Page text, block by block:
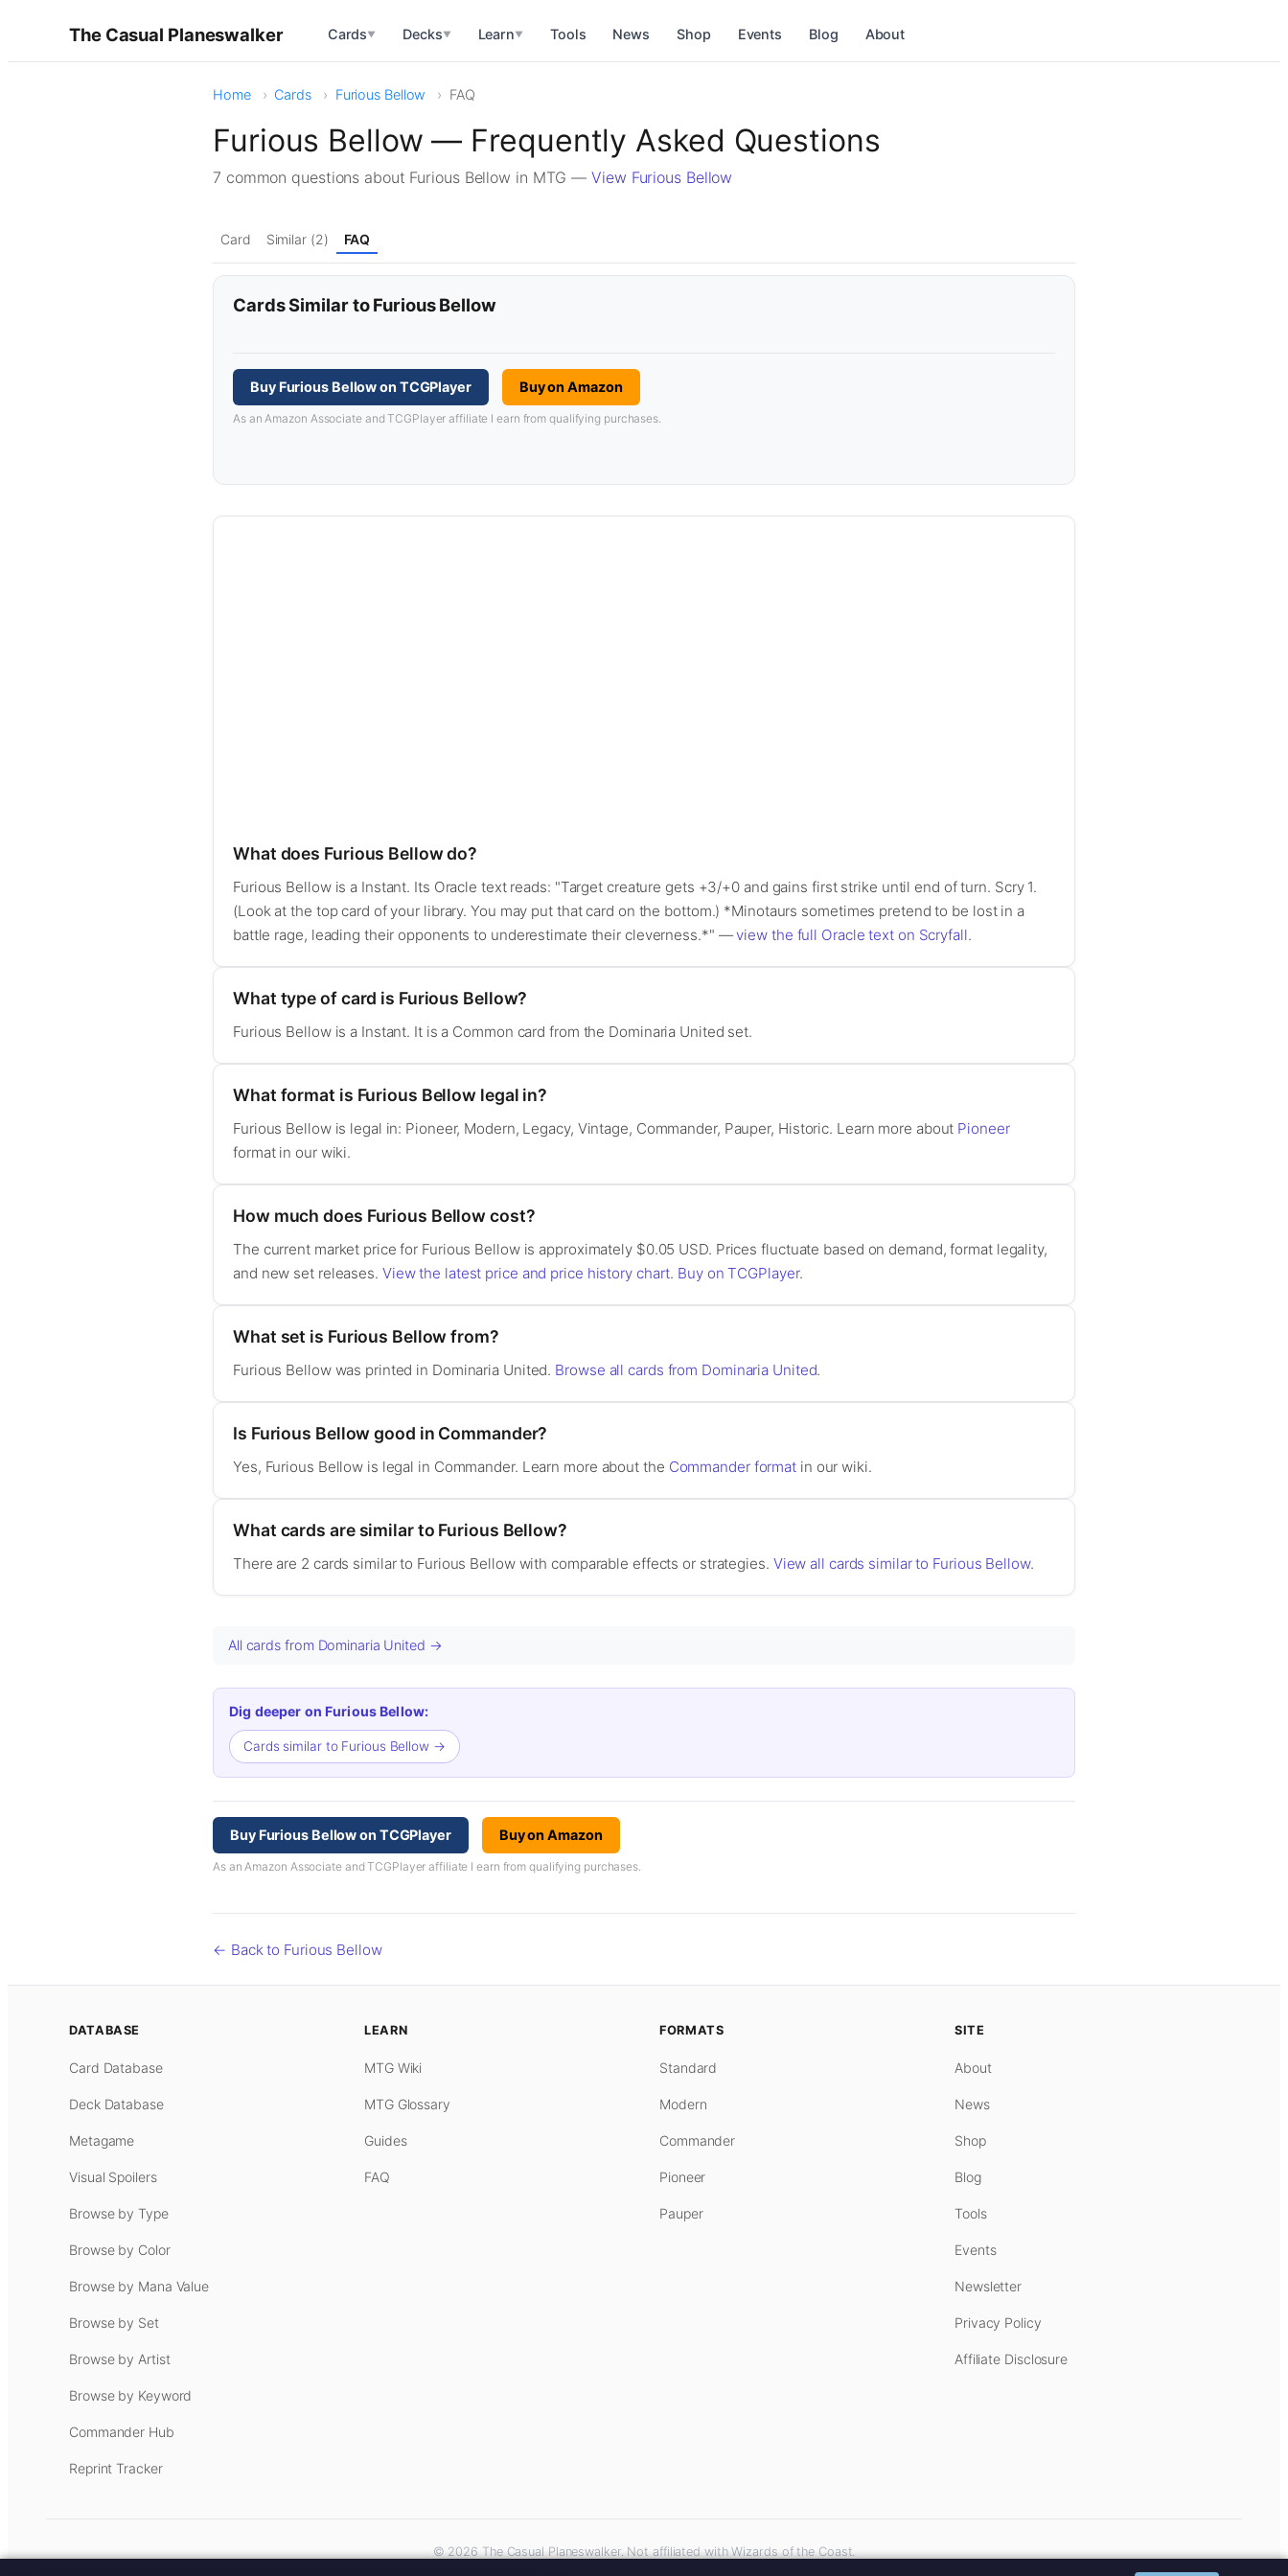
The Casual Planeswalker Cards▼ Decks▼ Learn▼ Tools News Shop Events Blog About
Home Cards Furious Bellow FAQ
Furious Bellow — Frequently Asked Questions
7 common questions about Furious Bellow in MTG —View Furious Bellow
Card Similar (2) FAQ
Cards Similar to Furious Bellow
Buy Furious Bellow on TCGPlayer Buy on Amazon
As an Amazon Associate and TCGPlayer affiliate I earn from qualifying purchases.
What does Furious Bellow do?
Furious Bellow is a Instant. Its Oracle text reads: "Target creature gets +3/+0 and gains first strike until end of turn. Scry 1.
(Look at the top card of your library. You may put that card on the bottom.) *Minotaurs sometimes pretend to be lost in a
battle rage, leading their opponents to underestimate their cleverness.*" —view the full Oracle text on Scryfall.
What type of card is Furious Bellow?
Furious Bellow is a Instant. It is a Common card from the Dominaria United set.
What format is Furious Bellow legal in?
Furious Bellow is legal in: Pioneer, Modern, Legacy, Vintage, Commander, Pauper, Historic. Learn more about Pioneer
format in our wiki.
How much does Furious Bellow cost?
The current market price for Furious Bellow is approximately $0.05 USD. Prices fluctuate based on demand, format legality,
and new set releases. View the latest price and price history chart. Buy on TCGPlayer.
What set is Furious Bellow from?
Furious Bellow was printed in Dominaria United. Browse all cards from Dominaria United.
Is Furious Bellow good in Commander?
Yes, Furious Bellow is legal in Commander. Learn more about the Commander format in our wiki.
What cards are similar to Furious Bellow?
There are 2 cards similar to Furious Bellow with comparable effects or strategies. View all cards similar to Furious Bellow.
All cards from Dominaria United →
Dig deeper on Furious Bellow:
Cards similar to Furious Bellow →
Buy Furious Bellow on TCGPlayer Buy on Amazon
As an Amazon Associate and TCGPlayer affiliate I earn from qualifying purchases.
← Back to Furious Bellow
DATABASE
Card Database
Deck Database
Metagame
Visual Spoilers
Browse by Type
Browse by Color
Browse by Mana Value
Browse by Set
Browse by Artist
Browse by Keyword
Commander Hub
Reprint Tracker
LEARN
MTG Wiki
MTG Glossary
Guides
FAQ
FORMATS
Standard
Modern
Commander
Pioneer
Pauper
SITE
About
News
Shop
Blog
Tools
Events
Newsletter
Privacy Policy
Affiliate Disclosure
© 2026 The Casual Planeswalker. Not affiliated with Wizards of the Coast.